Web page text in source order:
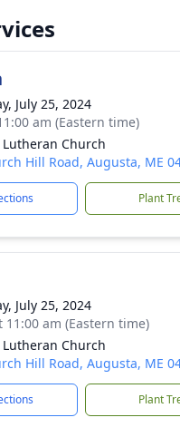
July 25, 2024
am (Eastern time)
Lutheran Church
Hill Road, Augusta, ME
Plant
July 25, 2024
11:00 am (Eastern time)
Lutheran Church
Hill Road, Augusta, ME
Plant